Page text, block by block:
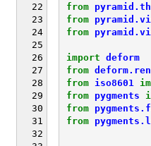
from
from
from
import deform
from
from
iso8601
from
pygments
from
from